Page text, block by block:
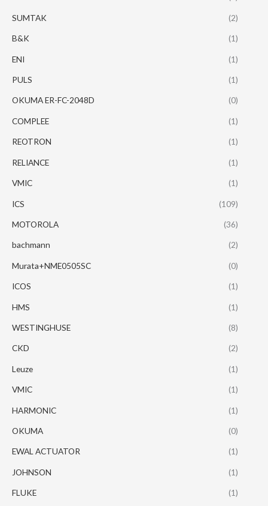
SUMTAK (2)
B&K (1)
ENI (1)
PULS (1)
OKUMA ER-FC-2048D (0)
COMPLEE (1)
REOTRON (1)
RELIANCE (1)
VMIC (1)
ICS (109)
MOTOROLA (36)
bachmann (2)
Murata+NME0505SC (0)
ICOS (1)
HMS (1)
WESTINGHUSE (8)
CKD (2)
Leuze (1)
VMIC (1)
HARMONIC (1)
OKUMA (0)
EWAL ACTUATOR (1)
JOHNSON (1)
FLUKE (1)